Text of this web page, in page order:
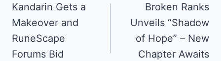
navigation
Kandarin Gets a
Makeover and
RuneScape
Forums Bid
Broken Ranks
Unveils “Shadow
of Hope” – New
Chapter Awaits